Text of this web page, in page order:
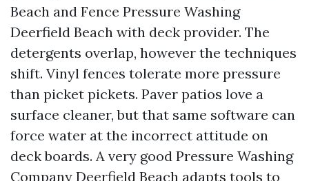
Beach and Fence Pressure Washing
Deerfield Beach with deck provider. The
detergents overlap, however the techniques
shift. Vinyl fences tolerate more pressure
than picket pickets. Paver patios love a
surface cleaner, but that same software can
force water at the incorrect attitude on
deck boards. A very good Pressure Washing
Company Deerfield Beach adapts tools to